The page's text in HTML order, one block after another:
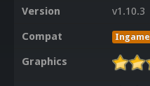
Version
v1.10.3
Compat
Ingame
Graphics